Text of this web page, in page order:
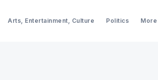
Arts, Entertainment, Culture Politics More